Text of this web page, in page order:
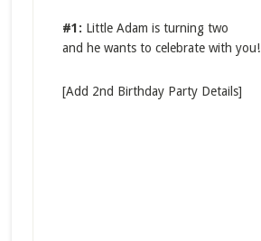
#1: Little Adam is turning two
and he wants to celebrate with you!
[Add 2nd Birthday Party Details]